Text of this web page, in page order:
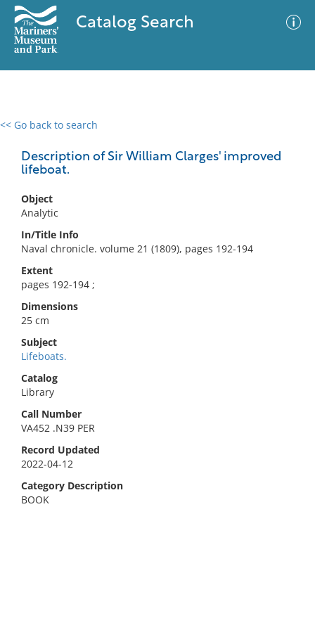
Catalog Search
<< Go back to search
Description of Sir William Clarges' improved
lifeboat.
Object
Analytic
In/Title Info
Naval chronicle. volume 21 (1809), pages 192-194
Extent
pages 192-194 ;
Dimensions
25 cm
Subject
Lifeboats.
Catalog
Library
Call Number
VA452 .N39 PER
Record Updated
2022-04-12
Category Description
BOOK
0 results